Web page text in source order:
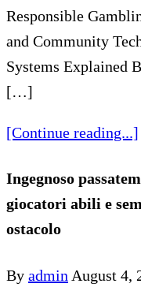
Responsible
and Community
Systems Explained
[…]
[Continue reading...]
Ingegnoso
giocatori abili e
ostacolo
By admin August 4,